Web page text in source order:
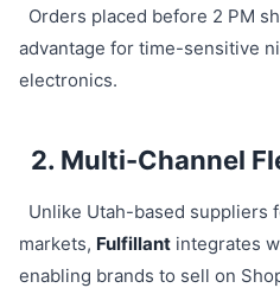
Orders placed before 2 PM
advantage for time-sensitive
electronics.
2. Multi-Channel
Unlike Utah-based suppliers
markets, Fulfillant integrates
enabling brands to sell on